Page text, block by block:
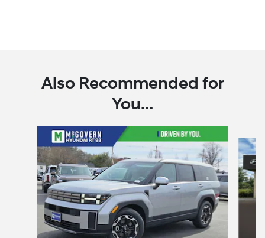
Also Recommended for
You...